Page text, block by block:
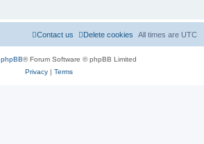
All times are UTC
Delete cookies
Contact us
phpBB® Forum Software © phpBB Limited
Privacy| Terms